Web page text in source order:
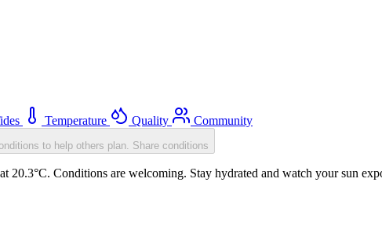
Temperature Quality Community
to help others plan. Share conditions
20.3°C. Conditions are welcoming. Stay hydrated and watch your sun